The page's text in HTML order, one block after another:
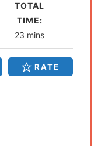
TOTAL
TIME:
23 m
i
n
u
mins
RATE